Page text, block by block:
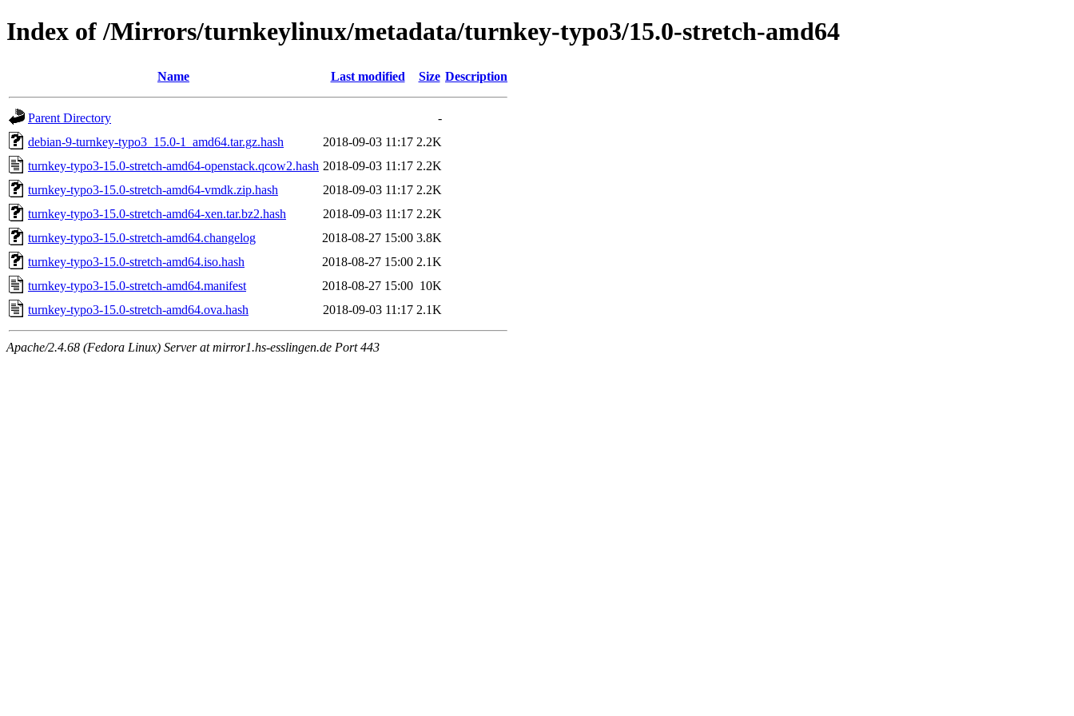
Index of /Mirrors/turnkeylinux/metadata/turnkey-typo3/15.0-stretch-amd64
Name Last modified Size Description
Parent Directory
-
debian-9-turnkey-typo3_15.0-1_amd64.tar.gz.hash
2018-09-03 11:17 2.2K
turnkey-typo3-15.0-stretch-amd64-openstack.qcow2.hash 2018-09-03 11:17 2.2K
turnkey-typo3-15.0-stretch-amd64-vmdk.zip.hash
2018-09-03 11:17 2.2K
turnkey-typo3-15.0-stretch-amd64-xen.tar.bz2.hash
2018-09-03 11:17 2.2K
turnkey-typo3-15.0-stretch-amd64.changelog
2018-08-27 15:00 3.8K
turnkey-typo3-15.0-stretch-amd64.iso.hash
2018-08-27 15:00 2.1K
turnkey-typo3-15.0-stretch-amd64.manifest
2018-08-27 15:00 10K
turnkey-typo3-15.0-stretch-amd64.ova.hash
2018-09-03 11:17 2.1K
Apache/2.4.68 (Fedora Linux) Server at mirror1.hs-esslingen.de Port 443